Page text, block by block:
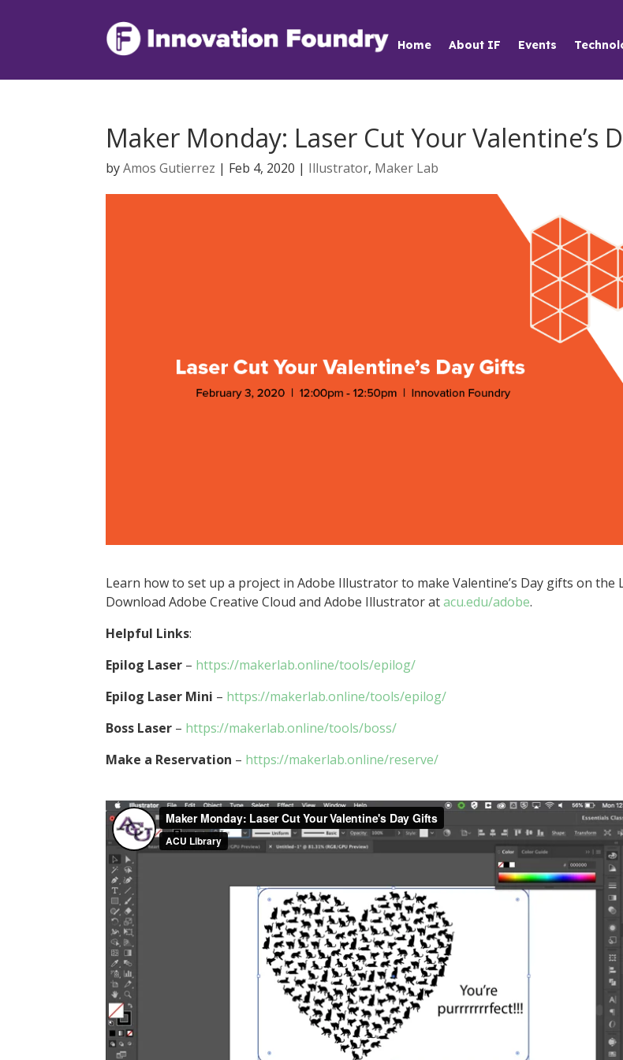
Home About IF Events
Maker Monday: Laser Cut Your Valentine’s
byAmos Gutierrez | Feb 4, 2020 | Illustrator, Maker Lab
Learn how to set up a project in Adobe Illustrator to make Valentine’s Day gifts on the
Download Adobe Creative Cloud and Adobe Illustrator atacu.edu/adobe.
Helpful Links:
Epilog Laser – https://makerlab.online/tools/epilog/
Epilog Laser Mini – https://makerlab.online/tools/epilog/
Boss Laser – https://makerlab.online/tools/boss/
Make a Reservation – https://makerlab.online/reserve/